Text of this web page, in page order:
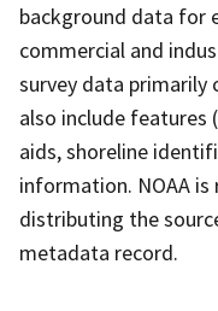
background data for
commercial and
survey data
also include features
aids, shoreline
information. NOAA is
distributing the
metadata record.